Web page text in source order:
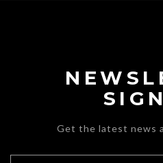
Get the latest news